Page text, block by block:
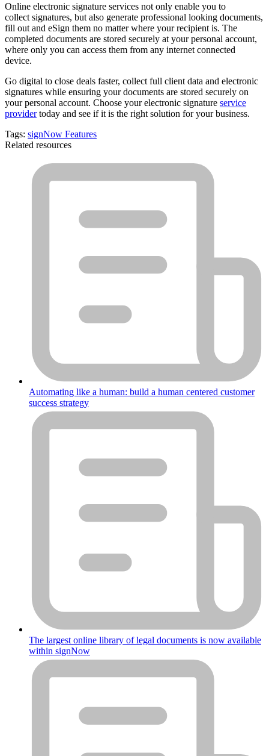
Online electronic signature services not only enable you to
collect signatures, but also generate professional looking documents,
fill out and eSign them no matter where your recipient is. The
completed documents are stored securely at your personal account,
where only you can access them from any internet connected
device.
Go digital to close deals faster, collect full client data and electronic
signatures while ensuring your documents are stored securely on
your personal account. Choose your electronic signature service
providertoday and see if it is the right solution for your business.
Tags: signNow Features
Related resources
Automating like a human: build a human centered customer
success strategy
The largest online library of legal documents is now available
within signNow